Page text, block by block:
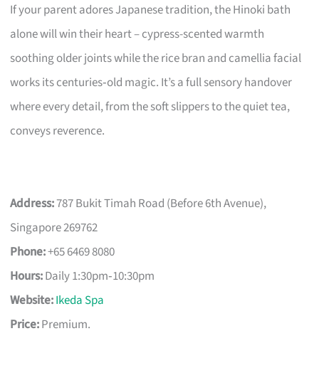
If your parent adores Japanese tradition, the Hinoki bath
alone will win their heart – cypress-scented warmth
soothing older joints while the rice bran and camellia facial
works its centuries‑old magic. It’s a full sensory handover
where every detail, from the soft slippers to the quiet tea,
conveys reverence.
Address:787 Bukit Timah Road (Before 6th Avenue),
Singapore 269762
Phone:+65 6469 8080
Hours:Daily 1:30pm‑10:30pm
Website:Ikeda Spa
Price:Premium.